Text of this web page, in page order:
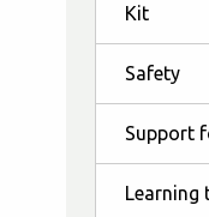
Kit
Safety
Support
Learning